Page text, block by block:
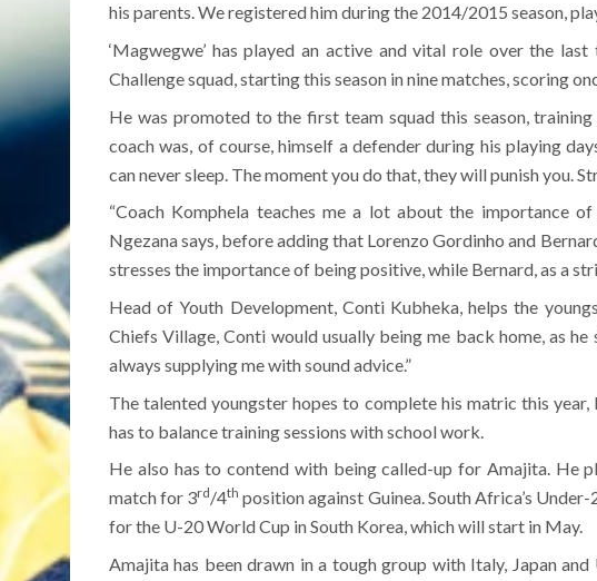
his parents. We registered him during the 2014/2015 season,
‘Magwegwe’ has played an active and vital role over the
Challenge squad, starting this season in nine matches, scoring
He was promoted to the first team squad this season,
coach was, of course, himself a defender during his playing
can never sleep. The moment you do that, they will punish you.
“Coach Komphela teaches me a lot about the importance
Ngezana says, before adding that Lorenzo Gordinho and
stresses the importance of being positive, while Bernard, as a
Head of Youth Development, Conti Kubheka, helps the
Chiefs Village, Conti would usually being me back home, as
always supplying me with sound advice.”
The talented youngster hopes to complete his matric this
has to balance training sessions with school work.
He also has to contend with being called-up for Amajita. He
match for 3rd/4th position against Guinea. South Africa’s
for the U-20 World Cup in South Korea, which will start in May.
Amajita has been drawn in a tough group with Italy, Japan and